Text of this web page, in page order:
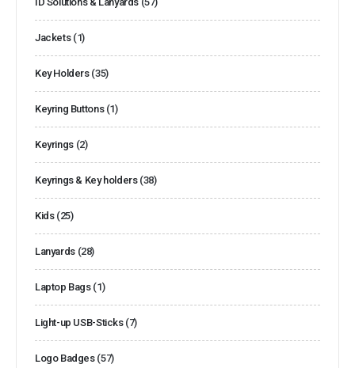
Jackets (1)
Key Holders (35)
Keyring Buttons (1)
Keyrings (2)
Keyrings & Key holders (38)
Kids (25)
Lanyards (28)
Laptop Bags (1)
Light-up USB-Sticks (7)
Logo Badges (57)